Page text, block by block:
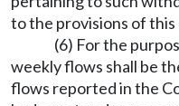
to the provisions of this
(6) For the
weekly flows shall be
flows reported in the